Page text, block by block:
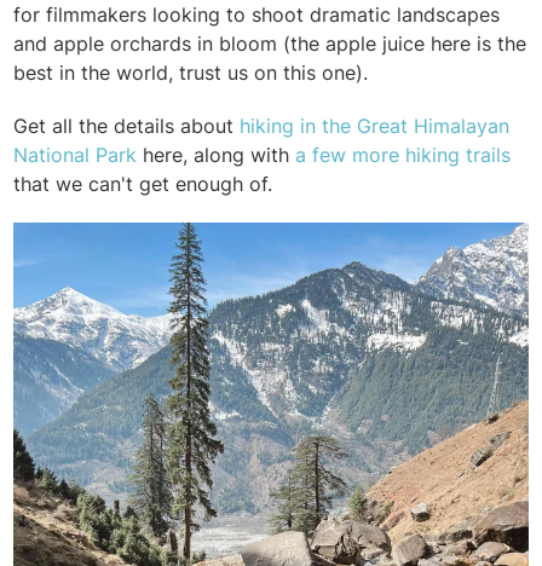
for filmmakers looking to shoot dramatic landscapes
and apple orchards in bloom (the apple juice here is the
best in the world, trust us on this one).
Get all the details about hiking in the Great Himalayan
National Park here, along witha few more hiking trails
that we can't get enough of.